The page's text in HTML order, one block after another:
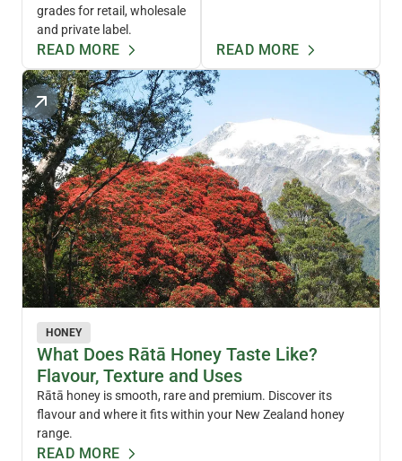
grades for retail, wholesale
and private label.
READ MORE READ MORE
HONEY
What Does Rātā Honey Taste Like?
Flavour, Texture and Uses
Rātā honey is smooth, rare and premium. Discover its
flavour and where it fits within your New Zealand honey
range.
READ MORE